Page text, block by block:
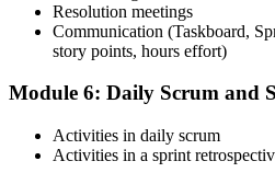
On passing, accept the Scrum
account to activate your Certified
badge, and 2-year Scrum Alliance
Step 6
Maintain Your Credential
Resolution meetings
Communication (Taskboard,
story points, hours effort)
Module 6: Daily Scrum and
Activities in daily scrum
Activities in a sprint